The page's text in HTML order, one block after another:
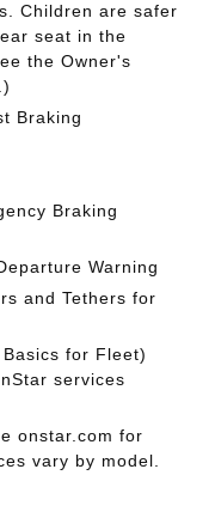
Children are safer
seat in the
the Owner's
Braking
Braking
Warning
and Tethers for
for Fleet)
services
onstar.com for
vary by model.